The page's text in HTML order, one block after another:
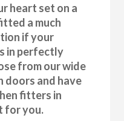
heart set on a
a much
if your
in perfectly
from our wide
doors and have
fitters in
for you.